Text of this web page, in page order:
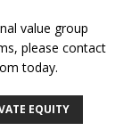
value group
please contact
today.
EQUITY